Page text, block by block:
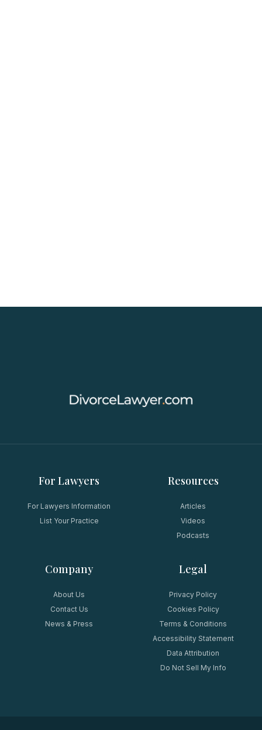
For Lawyers
For Lawyers Information
List Your Practice
Resources
Articles
Videos
Podcasts
Company
About Us
Contact Us
News & Press
Legal
Privacy Policy
Cookies Policy
Terms & Conditions
Accessibility Statement
Data Attribution
Do Not Sell My Info